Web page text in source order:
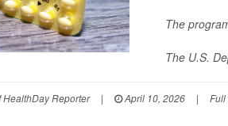
The
The U.S.
HealthDay Reporter | April 10, 2026 | Full